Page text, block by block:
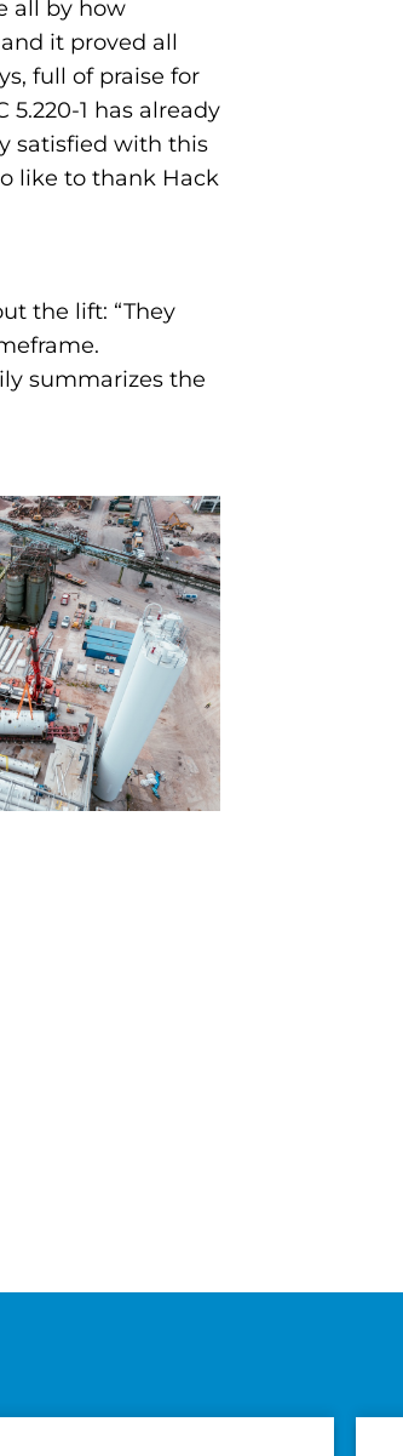
all by how
it proved all
full of praise for
1 has already
satisfied with this
like to thank Hack
the lift: “They
summarizes the